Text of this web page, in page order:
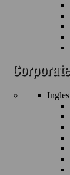
Ingles